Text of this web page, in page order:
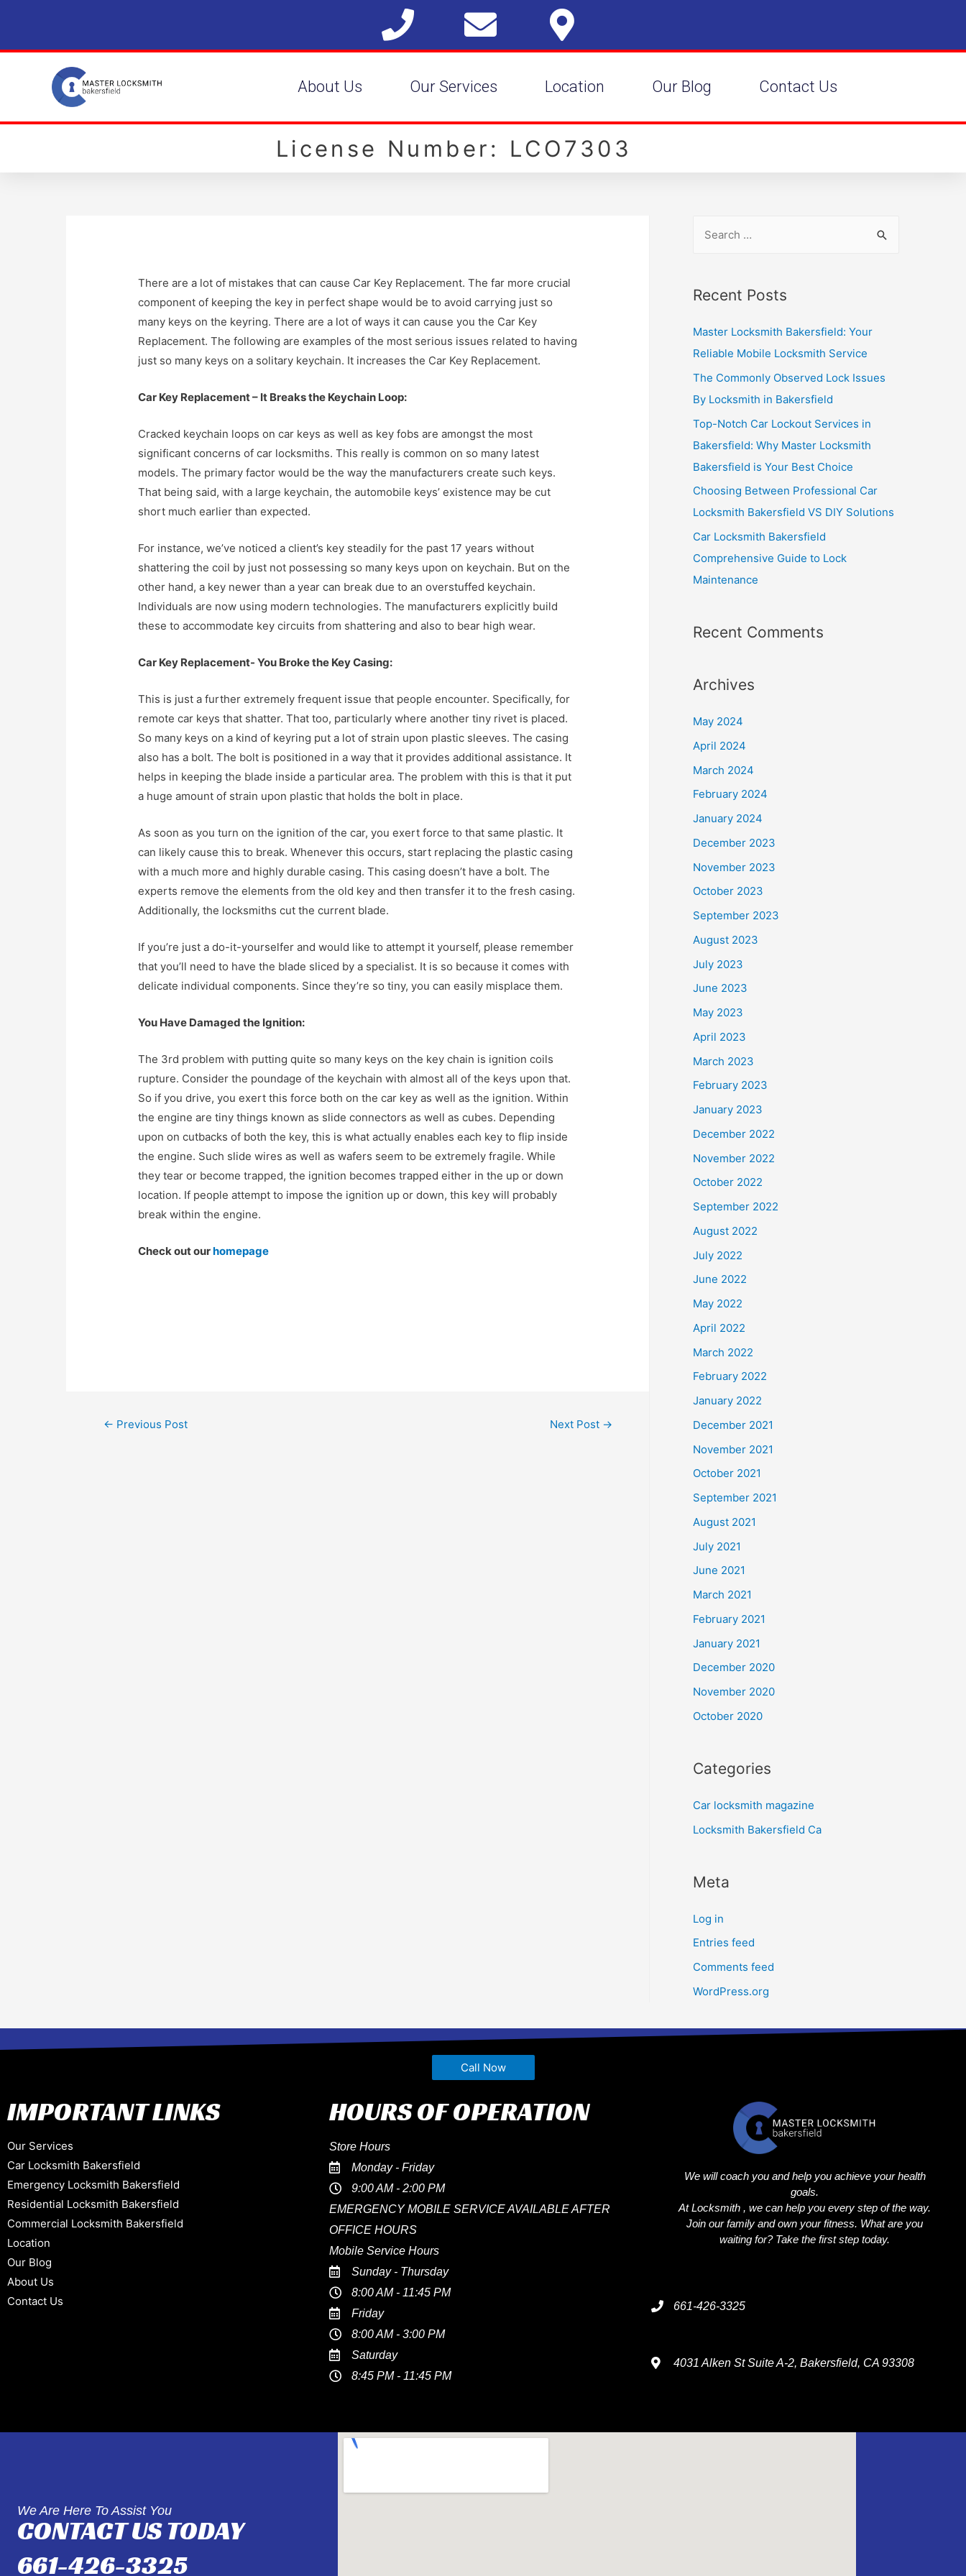
About Us Our Services Location Our Blog Contact Us
License Number: LCO7303
There are a lot of mistakes that can cause Car Key Replacement. The far more crucial
component of keeping the key in perfect shape would be to avoid carrying just so
many keys on the keyring. There are a lot of ways it can cause you the Car Key
Replacement. The following are examples of the most serious issues related to having
just so many keys on a solitary keychain. It increases the Car Key Replacement.
Car Key Replacement – It Breaks the Keychain Loop:
Cracked keychain loops on car keys as well as key fobs are amongst the most
significant concerns of car locksmiths. This really is common on so many latest
models. The primary factor would be the way the manufacturers create such keys.
That being said, with a large keychain, the automobile keys’ existence may be cut
short much earlier than expected.
For instance, we’ve noticed a client’s key steadily for the past 17 years without
shattering the coil by just not possessing so many keys upon on keychain. But on the
other hand, a key newer than a year can break due to an overstuffed keychain.
Individuals are now using modern technologies. The manufacturers explicitly build
these to accommodate key circuits from shattering and also to bear high wear.
Car Key Replacement- You Broke the Key Casing:
This is just a further extremely frequent issue that people encounter. Specifically, for
remote car keys that shatter. That too, particularly where another tiny rivet is placed.
So many keys on a kind of keyring put a lot of strain upon plastic sleeves. The casing
also has a bolt. The bolt is positioned in a way that it provides additional assistance. It
helps in keeping the blade inside a particular area. The problem with this is that it put
a huge amount of strain upon plastic that holds the bolt in place.
As soon as you turn on the ignition of the car, you exert force to that same plastic. It
can likely cause this to break. Whenever this occurs, start replacing the plastic casing
with a much more and highly durable casing. This casing doesn’t have a bolt. The
experts remove the elements from the old key and then transfer it to the fresh casing.
Additionally, the locksmiths cut the current blade.
If you’re just a do-it-yourselfer and would like to attempt it yourself, please remember
that you’ll need to have the blade sliced by a specialist. It is so because it comes with
delicate individual components. Since they’re so tiny, you can easily misplace them.
You Have Damaged the Ignition:
The 3rd problem with putting quite so many keys on the key chain is ignition coils
rupture. Consider the poundage of the keychain with almost all of the keys upon that.
So if you drive, you exert this force both on the car key as well as the ignition. Within
the engine are tiny things known as slide connectors as well as cubes. Depending
upon on cutbacks of both the key, this is what actually enables each key to flip inside
the engine. Such slide wires as well as wafers seem to be extremely fragile. While
they tear or become trapped, the ignition becomes trapped either in the up or down
location. If people attempt to impose the ignition up or down, this key will probably
break within the engine.
Check out ourhomepage
← Previous Post Next Post →
Recent Posts
Master Locksmith Bakersfield: Your
Reliable Mobile Locksmith Service
The Commonly Observed Lock Issues
By Locksmith in Bakersfield
Top-Notch Car Lockout Services in
Bakersfield: Why Master Locksmith
Bakersfield is Your Best Choice
Choosing Between Professional Car
Locksmith Bakersfield VS DIY Solutions
Car Locksmith Bakersfield
Comprehensive Guide to Lock
Maintenance
Recent Comments
Archives
May 2024
April 2024
March 2024
February 2024
January 2024
December 2023
November 2023
October 2023
September 2023
August 2023
July 2023
June 2023
May 2023
April 2023
March 2023
February 2023
January 2023
December 2022
November 2022
October 2022
September 2022
August 2022
July 2022
June 2022
May 2022
April 2022
March 2022
February 2022
January 2022
December 2021
November 2021
October 2021
September 2021
August 2021
July 2021
June 2021
March 2021
February 2021
January 2021
December 2020
November 2020
October 2020
Categories
Car locksmith magazine
Locksmith Bakersfield Ca
Meta
Log in
Entries feed
Comments feed
WordPress.org
Call Now
IMPORTANT LINKS
Our Services
Car Locksmith Bakersfield
Emergency Locksmith Bakersfield
Residential Locksmith Bakersfield
Commercial Locksmith Bakersfield
Location
Our Blog
About Us
Contact Us
HOURS OF OPERATION
Store Hours
Monday - Friday
9:00 AM - 2:00 PM
EMERGENCY MOBILE SERVICE AVAILABLE AFTER
OFFICE HOURS
Mobile Service Hours
Sunday - Thursday
8:00 AM - 11:45 PM
Friday
8:00 AM - 3:00 PM
Saturday
8:45 PM - 11:45 PM
We will coach you and help you achieve your health
goals.
At Locksmith , we can help you every step of the way.
Join our family and own your fitness. What are you
waiting for? Take the first step today.
661-426-3325
4031 Alken St Suite A-2, Bakersfield, CA 93308
We Are Here To Assist You
CONTACT US TODAY
661-426-3325